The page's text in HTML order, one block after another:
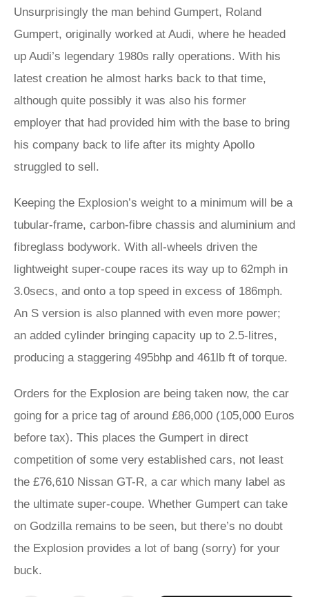
Unsurprisingly the man behind Gumpert, Roland
Gumpert, originally worked at Audi, where he headed
up Audi’s legendary 1980s rally operations. With his
latest creation he almost harks back to that time,
although quite possibly it was also his former
employer that had provided him with the base to bring
his company back to life after its mighty Apollo
struggled to sell.
Keeping the Explosion’s weight to a minimum will be a
tubular-frame, carbon-fibre chassis and aluminium and
fibreglass bodywork. With all-wheels driven the
lightweight super-coupe races its way up to 62mph in
3.0secs, and onto a top speed in excess of 186mph.
An S version is also planned with even more power;
an added cylinder bringing capacity up to 2.5-litres,
producing a staggering 495bhp and 461lb ft of torque.
Orders for the Explosion are being taken now, the car
going for a price tag of around £86,000 (105,000 Euros
before tax). This places the Gumpert in direct
competition of some very established cars, not least
the £76,610 Nissan GT-R, a car which many label as
the ultimate super-coupe. Whether Gumpert can take
on Godzilla remains to be seen, but there’s no doubt
the Explosion provides a lot of bang (sorry) for your
buck.